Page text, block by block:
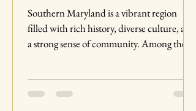
Southern Maryland is a vibrant region
filled with rich history, diverse culture, and
a strong sense of community. Among the
community. This blog post will explore the